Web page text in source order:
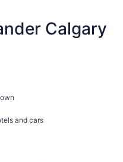
Calgary
and cars